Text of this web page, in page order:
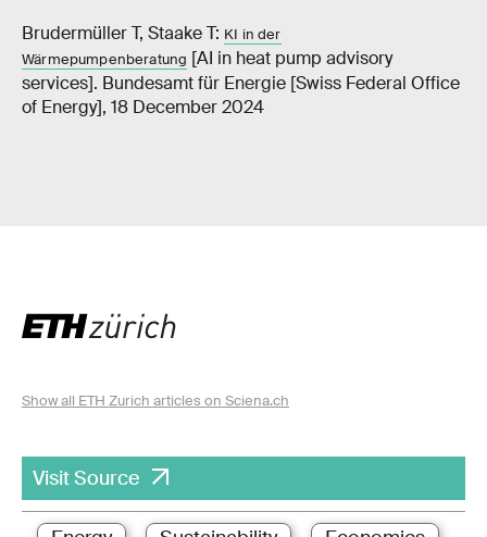
Brudermüller T, Staake T: KI in der
Wärmepumpenberatung [AI in heat pump advisory
services]. Bundesamt für Energie [Swiss Federal Office
of Energy], 18 December 2024
Show all ETH Zurich articles on Sciena.ch
Visit Source